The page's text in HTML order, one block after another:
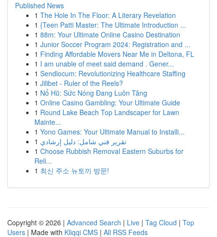
Published News
1 The Hole In The Floor: A Literary Revelation
1 {Teen Patti Master: The Ultimate Introduction ...
1 88m: Your Ultimate Online Casino Destination
1 Junior Soccer Program 2024: Registration and ...
1 Finding Affordable Movers Near Me in Deltona, FL
1 I am unable of meet said demand . Gener...
1 Sendlocum: Revolutionizing Healthcare Staffing
1 Jilibet - Ruler of the Reels?
1 Nổ Hũ: Sức Nóng Đang Luôn Tăng
1 Online Casino Gambling: Your Ultimate Guide
1 Round Lake Beach Top Landscaper for Lawn
Mainte...
1 Yono Games: Your Ultimate Manual to Installi...
1 تقرير فني شامل: دليل إرشادي
1 Choose Rubbish Removal Eastern Suburbs for
Reli...
1 최신 주소 뉴토끼 방문!
Copyright © 2026 | Advanced Search | Live | Tag Cloud | Top
Users | Made with Kliqqi CMS | All RSS Feeds